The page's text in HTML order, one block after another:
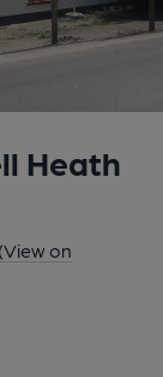
Heath
(View on